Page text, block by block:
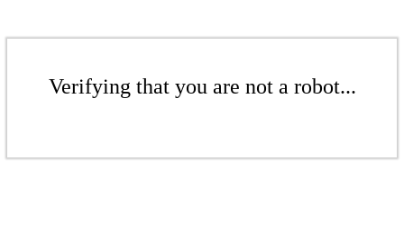
Verifying that you are not a robot...